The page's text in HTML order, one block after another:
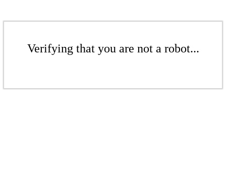
Verifying that you are not a robot...